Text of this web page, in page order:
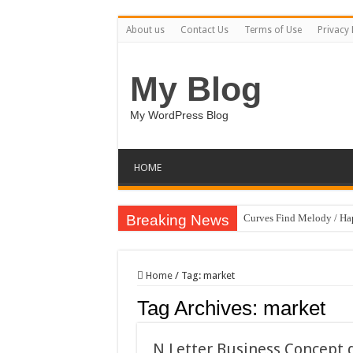
About us Contact Us Terms of Use Privacy
My Blog
My WordPress Blog
HOME
Breaking News Curves Find Melody /
Gymup – Fitness and
Playtopia – Movie
Home / Tag: market
Tag Archives: market
N Letter Business Concept